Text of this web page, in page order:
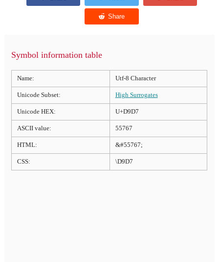
Symbol information table
Name: Utf-8 Character
Unicode Subset: High Surrogates
Unicode HEX: U+D9D7
ASCII value: 55767
HTML: &#55767;
CSS: \D9D7